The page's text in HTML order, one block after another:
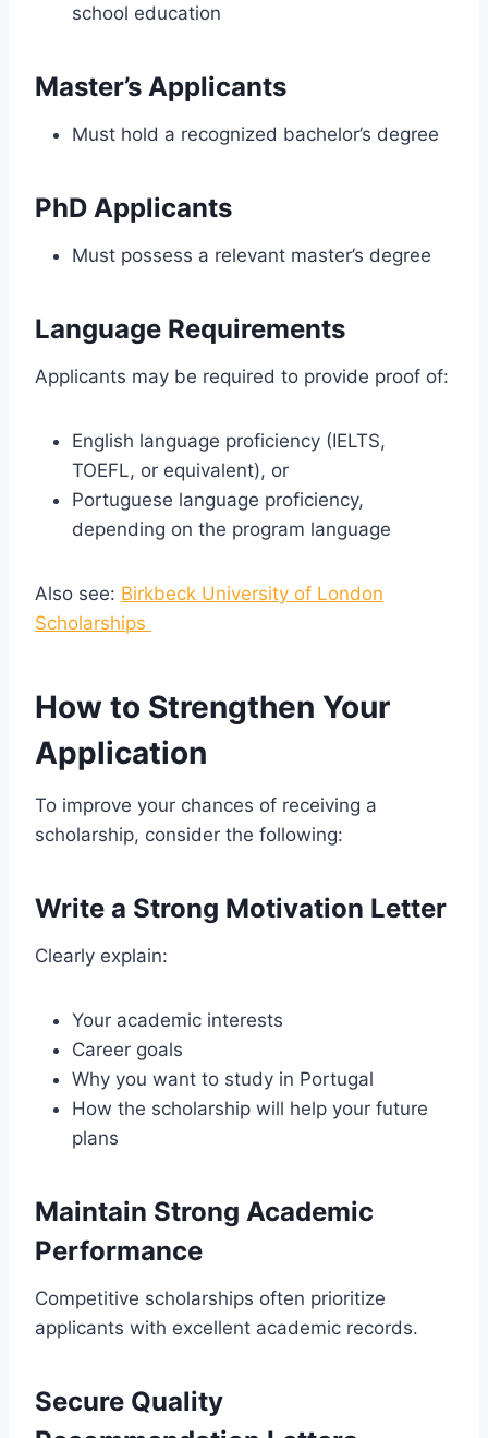
school education
Master’s Applicants
Must hold a recognized bachelor’s degree
PhD Applicants
Must possess a relevant master’s degree
Language Requirements
Applicants may be required to provide proof of:
English language proficiency (IELTS,
TOEFL, or equivalent), or
Portuguese language proficiency,
depending on the program language
Also see: Birkbeck University of London
Scholarships
How to Strengthen Your
Application
To improve your chances of receiving a
scholarship, consider the following:
Write a Strong Motivation Letter
Clearly explain:
Your academic interests
Career goals
Why you want to study in Portugal
How the scholarship will help your future
plans
Maintain Strong Academic
Performance
Competitive scholarships often prioritize
applicants with excellent academic records.
Secure Quality